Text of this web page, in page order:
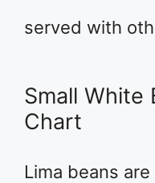
served with
Small White
Chart
Lima beans